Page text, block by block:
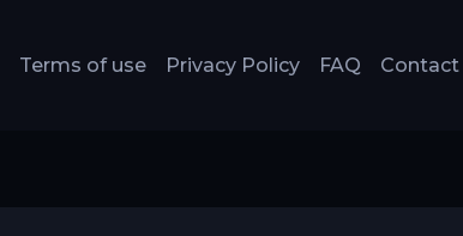
Terms of use Privacy Policy FAQ Contact